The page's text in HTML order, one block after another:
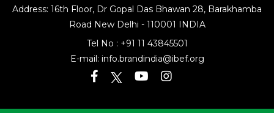
Address: 16th Floor, Dr Gopal Das Bhawan 28, Barakhamba
Road New Delhi - 110001 INDIA
Tel No : +91 11 43845501
E-mail: info.brandindia@ibef.org